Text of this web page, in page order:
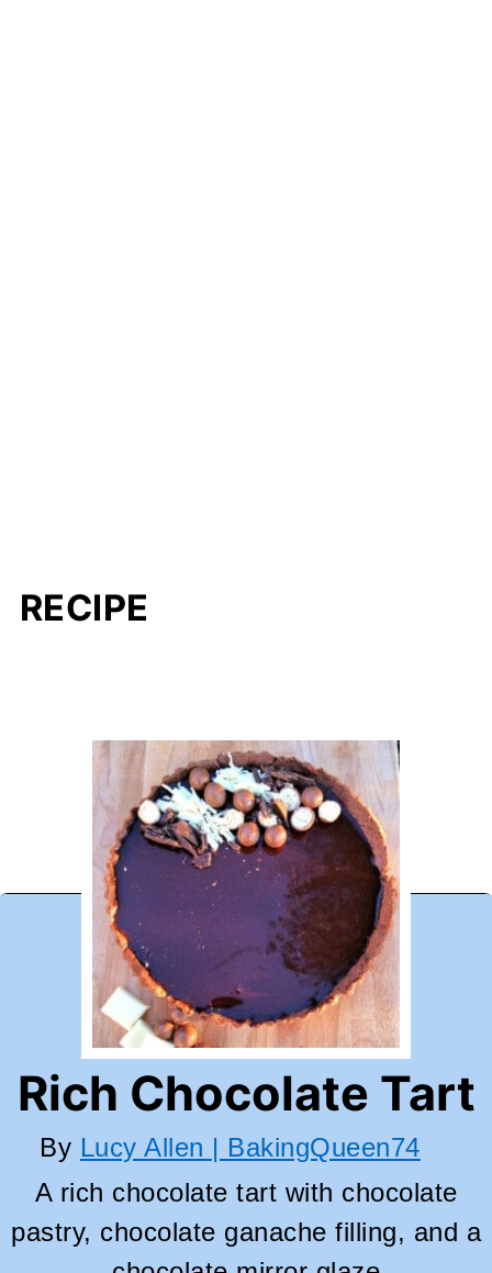
RECIPE
Rich Chocolate Tart
By Lucy Allen | BakingQueen74
A rich chocolate tart with chocolate
pastry, chocolate ganache filling, and a